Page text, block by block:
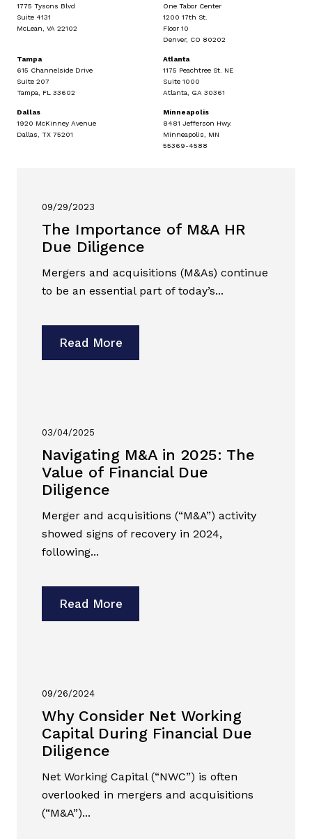
1775 Tysons Blvd
Suite 4131
McLean, VA 22102
One Tabor Center
1200 17th St.
Floor 10
Denver, CO 80202
Tampa
615 Channelside Drive
Suite 207
Tampa, FL 33602
Atlanta
1175 Peachtree St. NE
Suite 1000
Atlanta, GA 30361
Dallas
1920 McKinney Avenue
Dallas, TX 75201
Minneapolis
8481 Jefferson Hwy.
Minneapolis, MN
55369-4588
09/29/2023
The Importance of M&A HR
Due Diligence
Mergers and acquisitions (M&As) continue
to be an essential part of today’s...
Read More
03/04/2025
Navigating M&A in 2025: The
Value of Financial Due
Diligence
Merger and acquisitions (“M&A”) activity
showed signs of recovery in 2024,
following...
Read More
09/26/2024
Why Consider Net Working
Capital During Financial Due
Diligence
Net Working Capital (“NWC”) is often
overlooked in mergers and acquisitions
(“M&A”)...